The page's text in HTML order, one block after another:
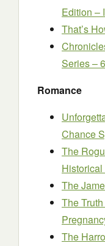
Edition –
That’s
Series –
Romance
Chance
The
The
The
The